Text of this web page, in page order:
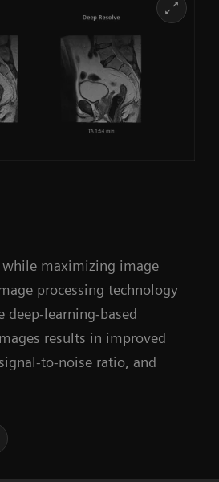
while maximizing image
processing technology
deep-learning-based
results in improved
to-noise ratio, and